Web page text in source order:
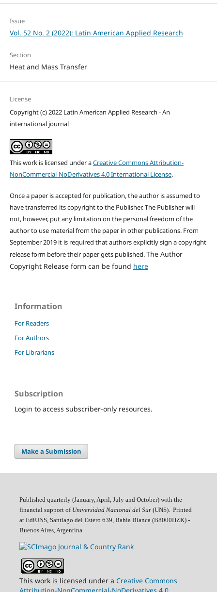
Issue
Vol. 52 No. 2 (2022): Latin American Applied Research
Section
Heat and Mass Transfer
License
Copyright (c) 2022 Latin American Applied Research - An
international journal
This work is licensed under aCreative Commons Attribution-
NonCommercial-NoDerivatives 4.0 International License.
Once a paper is accepted for publication, the author is assumed to
have transferred its copyright to the Publisher. The Publisher will
not, however, put any limitation on the personal freedom of the
author to use material from the paper in other publications. From
September 2019 it is required that authors explicitly sign a copyright
release form before their paper gets published.The Author
Copyright Release form can be found here
Information
For Readers
For Authors
For Librarians
Subscription
Login to access subscriber-only resources.
Make a Submission
Published quarterly (January, April, July and October) with the
financial support of Universidad Nacional del Sur(UNS). Printed
at EdiUNS, Santiago del Estero 639, Bahí­a Blanca (B8000HZK) -
Buenos Aires, Argentina.
This work is licensed under a Creative Commons
Attribution-NonCommercial-NoDerivatives 4.0